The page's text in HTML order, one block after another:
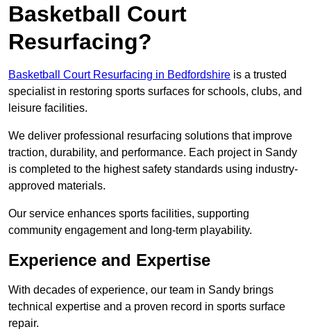
Basketball Court
Resurfacing?
Basketball Court Resurfacing in Bedfordshire is a trusted
specialist in restoring sports surfaces for schools, clubs, and
leisure facilities.
We deliver professional resurfacing solutions that improve
traction, durability, and performance. Each project in Sandy
is completed to the highest safety standards using industry-
approved materials.
Our service enhances sports facilities, supporting
community engagement and long-term playability.
Experience and Expertise
With decades of experience, our team in Sandy brings
technical expertise and a proven record in sports surface
repair.